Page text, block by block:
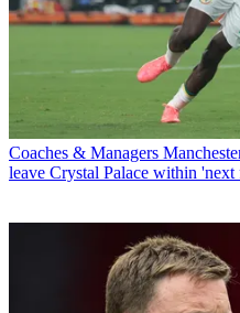
Coaches & Managers
leave Crystal Palace within